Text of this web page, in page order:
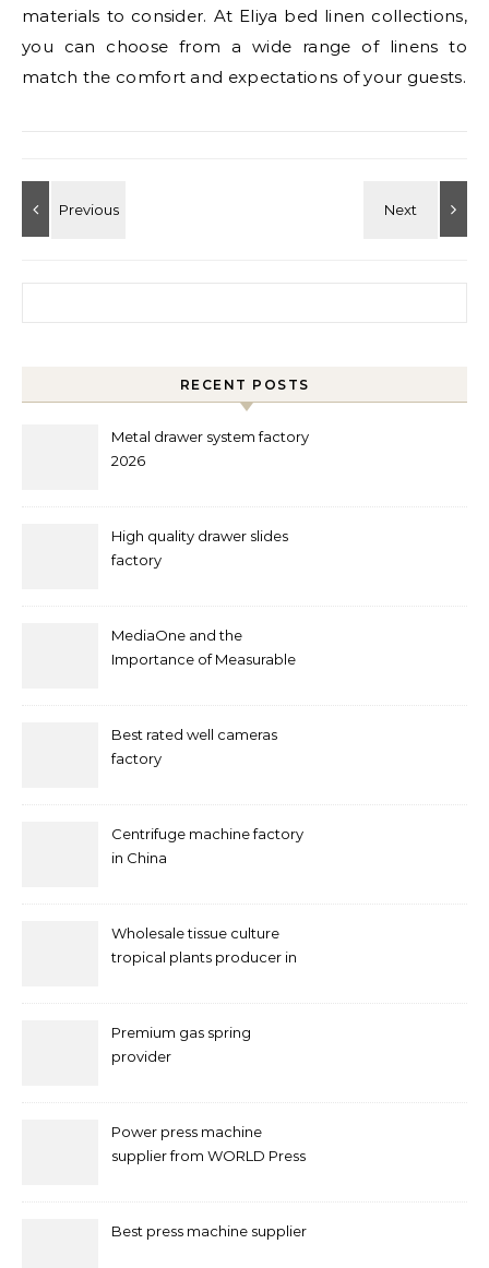
materials to consider. At Eliya bed linen collections,
you can choose from a wide range of linens to
match the comfort and expectations of your guests.
RECENT POSTS
Metal drawer system factory
2026
High quality drawer slides
factory
MediaOne and the
Importance of Measurable
Best rated well cameras
factory
Centrifuge machine factory
in China
Wholesale tissue culture
tropical plants producer in
Premium gas spring
provider
Power press machine
supplier from WORLD Press
Best press machine supplier